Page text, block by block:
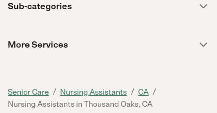
Sub-categories
More Services
Senior Care / Nursing Assistants / CA /
Nursing Assistants in Thousand Oaks, CA